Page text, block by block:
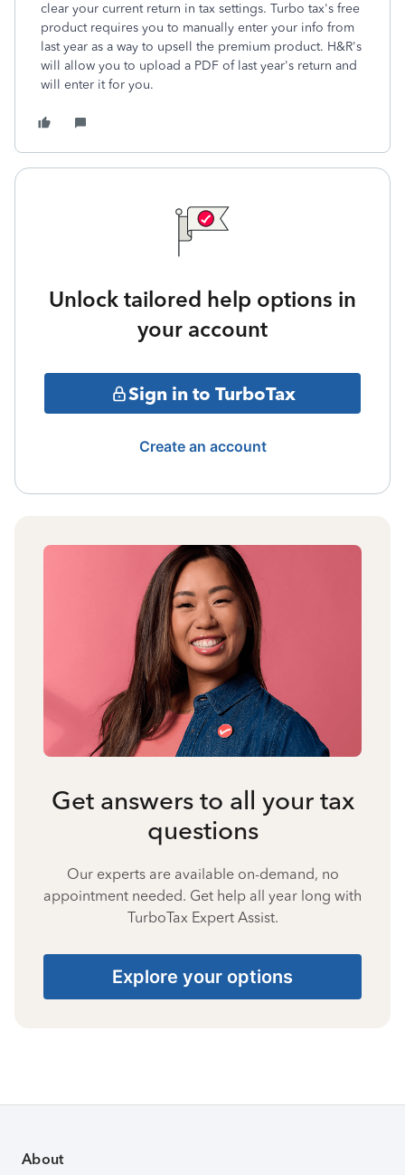
clear your current return in tax settings. Turbo tax's free
product requires you to manually enter your info from
last year as a way to upsell the premium product. H&R's
will allow you to upload a PDF of last year's return and
will enter it for you.
Unlock tailored help options in
your account
Sign in to TurboTax
Create an account
Get answers to all your tax
questions
Our experts are available on-demand, no
appointment needed. Get help all year long with
TurboTax Expert Assist.
Explore your options
About